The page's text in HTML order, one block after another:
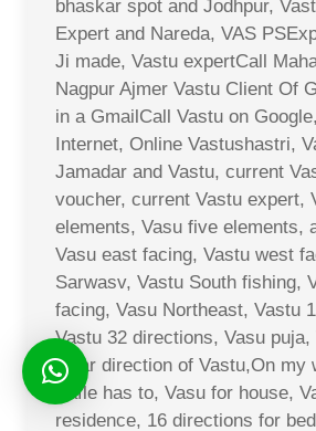
bhaskar spot and Jodhpur,
Expert and Nareda, VAS
Ji made, Vastu expertCall
Nagpur Ajmer Vastu Client Of
in a GmailCall Vastu on
Internet, Online Vastushastri,
Jamadar and Vastu, current
voucher, current Vastu expert,
elements, Vasu five elements,
Vasu east facing, Vastu west
Sarwasv, Vastu South fishing,
facing, Vasu Northeast, Vastu
Vastu 32 directions, Vasu puja,
solar direction of Vastu,On my
Safle has to, Vasu for house,
residence, 16 directions for